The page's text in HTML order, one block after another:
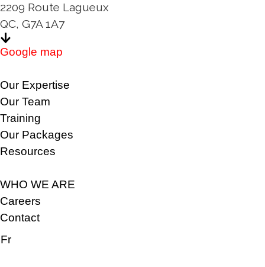
2209 Route Lagueux
QC, G7A 1A7
Google map
Our Expertise
Our Team
Training
Our Packages
Resources
WHO WE ARE
Careers
Contact
Fr